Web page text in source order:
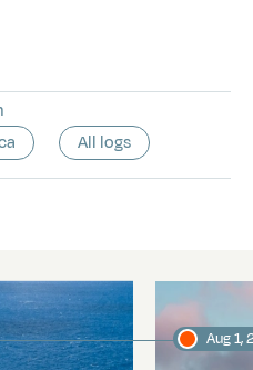
All logs
Aug 1,